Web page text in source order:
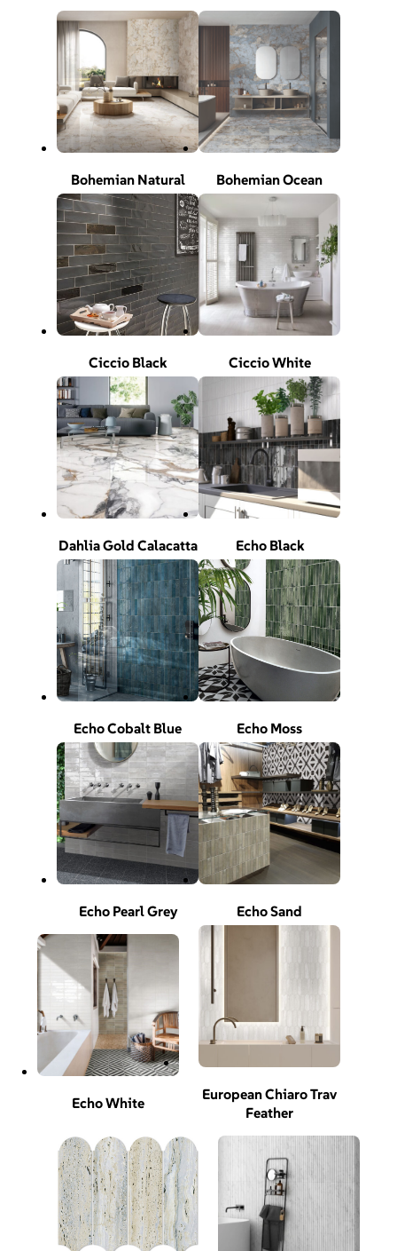
Bohemian Natural Bohemian Ocean
Ciccio Black Ciccio White
Dahlia Gold Calacatta Echo Black
Echo Cobalt Blue Echo Moss
Echo Pearl Grey Echo Sand
Echo White
European Chiaro Trav
Feather